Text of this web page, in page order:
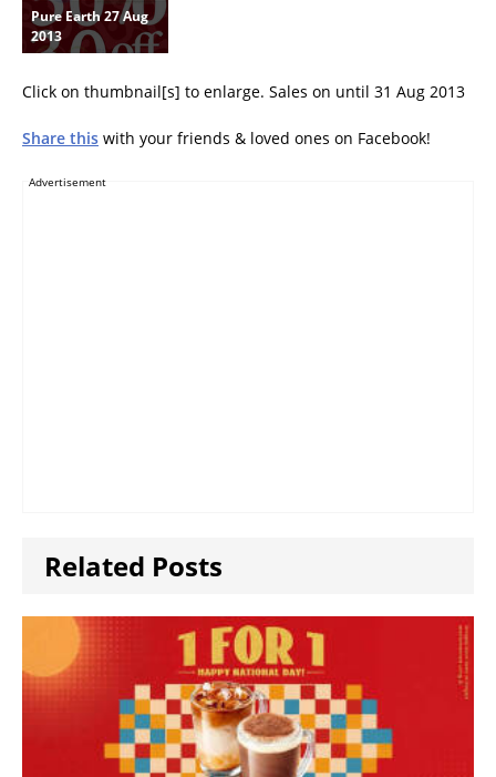
Pure Earth 27 Aug
2013
Click on thumbnail[s] to enlarge. Sales on until 31 Aug 2013
Share this with your friends & loved ones on Facebook!
Advertisement
Related Posts